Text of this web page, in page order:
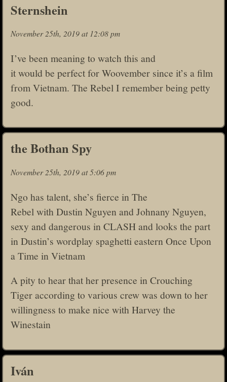
Sternshein
November 25th, 2019 at 12:08 pm
I’ve been meaning to watch this and
it would be perfect for Woovember since it’s a film
from Vietnam. The Rebel I remember being petty
good.
the Bothan Spy
November 25th, 2019 at 5:06 pm
Ngo has talent, she’s fierce in The
Rebel with Dustin Nguyen and Johnany Nguyen,
sexy and dangerous in CLASH and looks the part
in Dustin’s wordplay spaghetti eastern Once Upon
a Time in Vietnam
A pity to hear that her presence in Crouching
Tiger according to various crew was down to her
willingness to make nice with Harvey the
Winestain
Iván